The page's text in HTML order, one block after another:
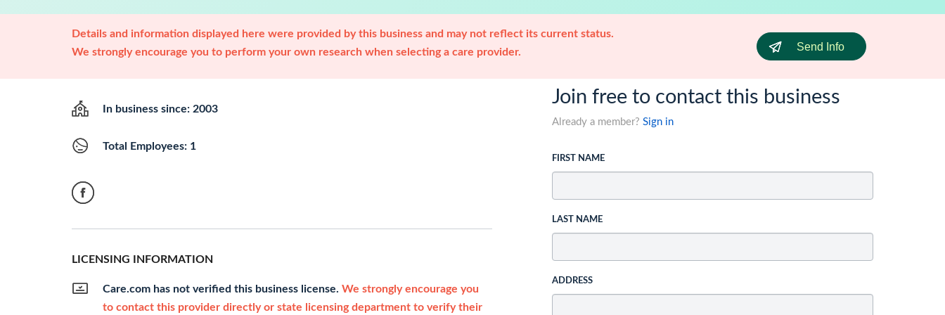
Details and information displayed here were provided by this business and may not reflect its current status.
We strongly encourage you to perform your own research when selecting a care provider.
Send Info
In business since: 2003
Total Employees: 1
LICENSING INFORMATION
Care.com has not verified this business license. We strongly encourage you
to contact this provider directly or state licensing department to verify their
Join free to contact this business
Already a member? Sign in
FIRST NAME
LAST NAME
ADDRESS